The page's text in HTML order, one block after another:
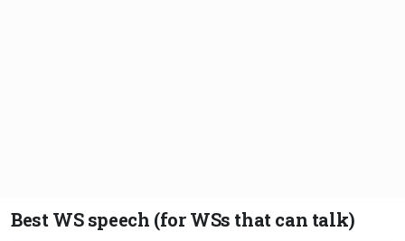
Best WS speech (for WSs that can talk)